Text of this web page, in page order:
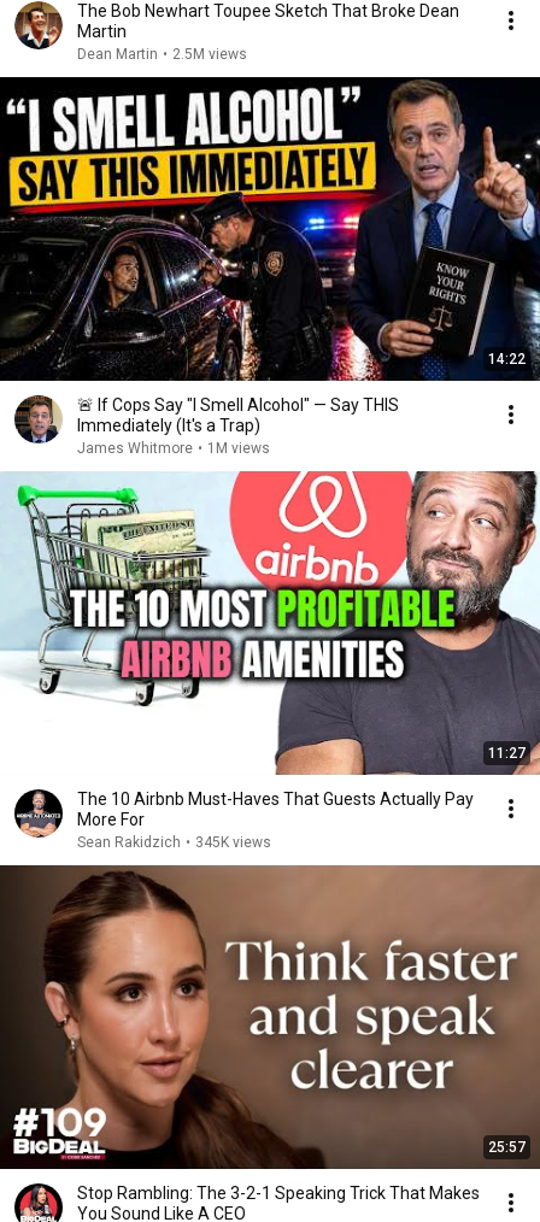
The Bob Newhart Toupee Sketch That Broke Dean
Martin
Dean Martin • 2.5M views
14:22
🚨 If Cops Say "I Smell Alcohol" — Say THIS
Immediately (It's a Trap)
James Whitmore • 1M views
11:27
The 10 Airbnb Must-Haves That Guests Actually Pay
More For
Sean Rakidzich • 345K views
25:57
Stop Rambling: The 3-2-1 Speaking Trick That Makes
You Sound Like A CEO